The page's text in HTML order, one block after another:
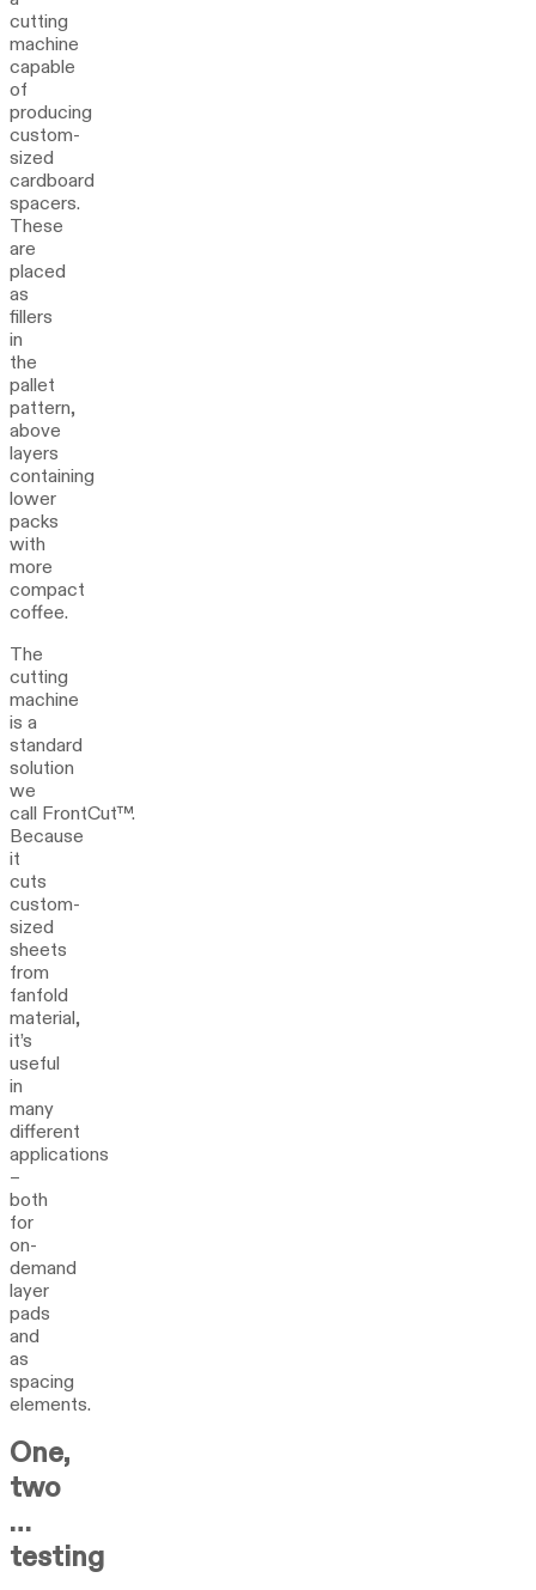
cutting
machine
capable
of
producing
custom-
sized
cardboard
spacers.
These
are
placed
as
fillers
in
the
pallet
pattern,
above
layers
containing
lower
packs
with
more
compact
coffee.
The
cutting
machine
is a
standard
solution
we
call FrontCut™.
Because
it
cuts
custom-
sized
sheets
from
fanfold
material,
it’s
useful
in
many
different
applications
–
both
for
on-
demand
layer
pads
and
as
spacing
elements.
One,
two
…
testing